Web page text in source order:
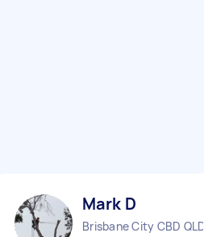
Mark D
Brisbane City CBD QLD